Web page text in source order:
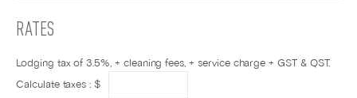
RATES
Lodging tax of 3.5%, + cleaning fees, + service charge + GST & QST.
Calculate taxes : $